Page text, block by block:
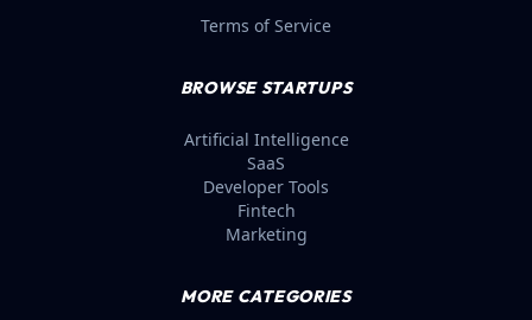
Terms of Service
BROWSE STARTUPS
Artificial Intelligence
SaaS
Developer Tools
Fintech
Marketing
MORE CATEGORIES